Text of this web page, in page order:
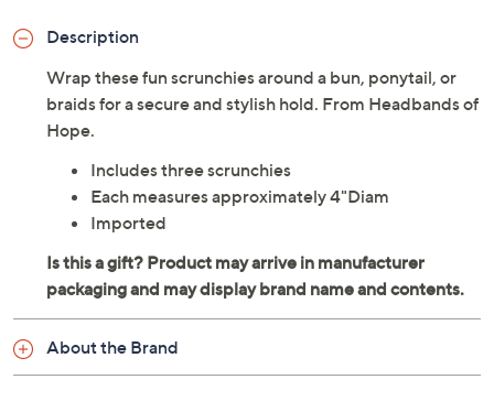
Description
Wrap these fun scrunchies around a bun, ponytail, or
braids for a secure and stylish hold. From Headbands of
Hope.
Includes three scrunchies
Each measures approximately 4"Diam
Imported
About the Brand